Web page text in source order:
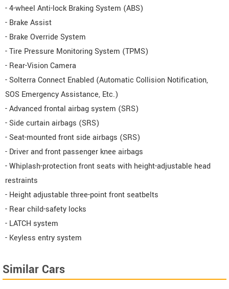
- 4-wheel Anti-lock Braking System (ABS)
- Brake Assist
- Brake Override System
- Tire Pressure Monitoring System (TPMS)
- Rear-Vision Camera
- Solterra Connect Enabled (Automatic Collision Notification,
SOS Emergency Assistance, Etc.)
- Advanced frontal airbag system (SRS)
- Side curtain airbags (SRS)
- Seat-mounted front side airbags (SRS)
- Driver and front passenger knee airbags
- Whiplash-protection front seats with height-adjustable head
restraints
- Height adjustable three-point front seatbelts
- Rear child-safety locks
- LATCH system
- Keyless entry system
Similar Cars